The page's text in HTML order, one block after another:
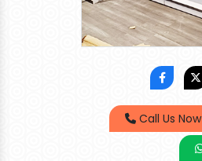
Call Us Now